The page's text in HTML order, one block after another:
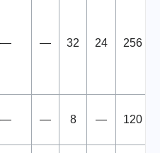
— — 32 24 256
— — 8 — 120